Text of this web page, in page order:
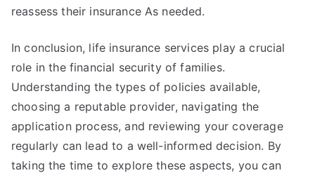
reassess their insurance As needed.
In conclusion, life insurance services play a crucial
role in the financial security of families.
Understanding the types of policies available,
choosing a reputable provider, navigating the
application process, and reviewing your coverage
regularly can lead to a well-informed decision. By
taking the time to explore these aspects, you can